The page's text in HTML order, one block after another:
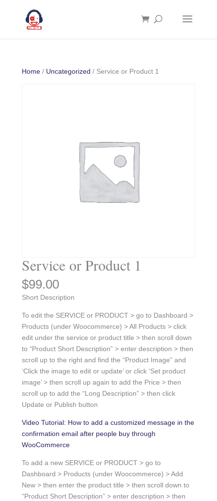
Home/ Uncategorized / Service or Product 1
Service or Product 1
$99.00
Short Description
To edit the SERVICE or PRODUCT > go to Dashboard >
Products (under Woocommerce) > All Products > click
edit under the service or product title > then scroll down
to “Product Short Description” > enter description > then
scroll up to the right and find the “Product Image” and
‘Click the image to edit or update’ or click ‘Set product
image’ > then scroll up again to add the Price > then
scroll up to add the “Long Description” > then click
Update or Publish button
Video Tutorial: How to add a customized message in the
confirmation email after people buy through
WooCommerce
To add a new SERVICE or PRODUCT > go to
Dashboard > Products (under Woocommerce) > Add
New > then enter the product title > then scroll down to
“Product Short Description” > enter description > then